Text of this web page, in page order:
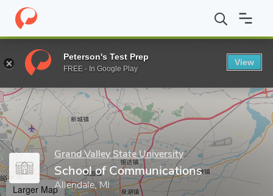
Home Grad Schools Grand Valley State University College of
Enter a keyword
Grand Valley State University
School of Communications
Allendale, MI
Larger Map
Peterson's Test Prep
FREE - In Google Play
View